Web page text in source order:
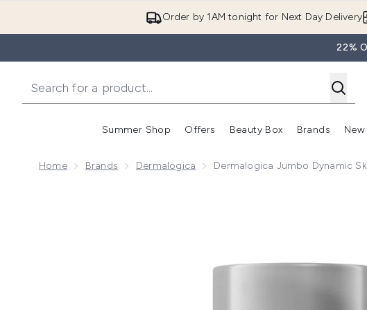
Order by 1AM tonight for Next Day Delivery
22%
Summer Shop
Enter submenu (Summer Shop)
Offers
Enter submenu (Offers)
Beauty Box Brands New
Home Brands Dermalogica Dermalogica Jumbo Dynamic